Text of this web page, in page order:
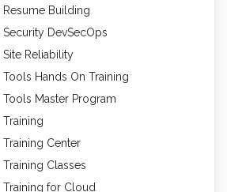
Resume Building
Security DevSecOps
Site Reliability
Tools Hands On Training
Tools Master Program
Training
Training Center
Training Classes
Training for Cloud